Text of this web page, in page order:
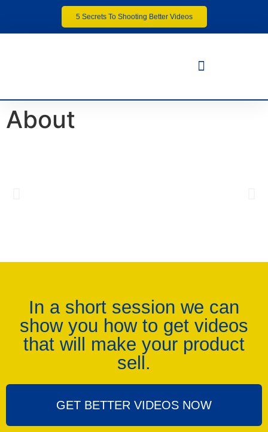
5 Secrets To Shooting Better Videos
About
In a short session we can
show you how to get videos
that will make your product
sell.
GET BETTER VIDEOS NOW